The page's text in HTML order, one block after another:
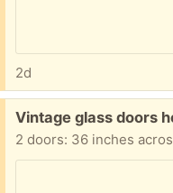
2d
Free:
Vintage glass doors